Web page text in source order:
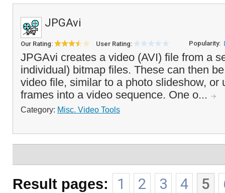
JPGAvi
Our Rating: User Rating: Popularity:
JPGAvi creates a video (AVI) file from a
individual) bitmap files. These can then
video file, similar to a photo slideshow, or
frames into a video sequence. One o...
Category: Misc. Video Tools
Result pages: 1 2 3 4 5